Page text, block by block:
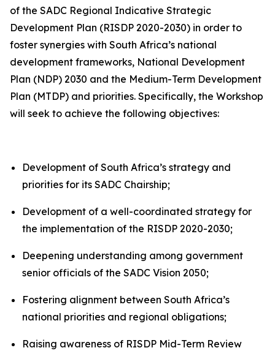
of the SADC Regional Indicative Strategic
Development Plan (RISDP 2020-2030) in order to
foster synergies with South Africa’s national
development frameworks, National Development
Plan (NDP) 2030 and the Medium-Term Development
Plan (MTDP) and priorities. Specifically, the Workshop
will seek to achieve the following objectives:
Development of South Africa’s strategy and
priorities for its SADC Chairship;
Development of a well-coordinated strategy for
the implementation of the RISDP 2020-2030;
Deepening understanding among government
senior officials of the SADC Vision 2050;
Fostering alignment between South Africa’s
national priorities and regional obligations;
Raising awareness of RISDP Mid-Term Review